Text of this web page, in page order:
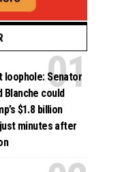
loophole: Senator
Blanche could
$1.8 billion
minutes after